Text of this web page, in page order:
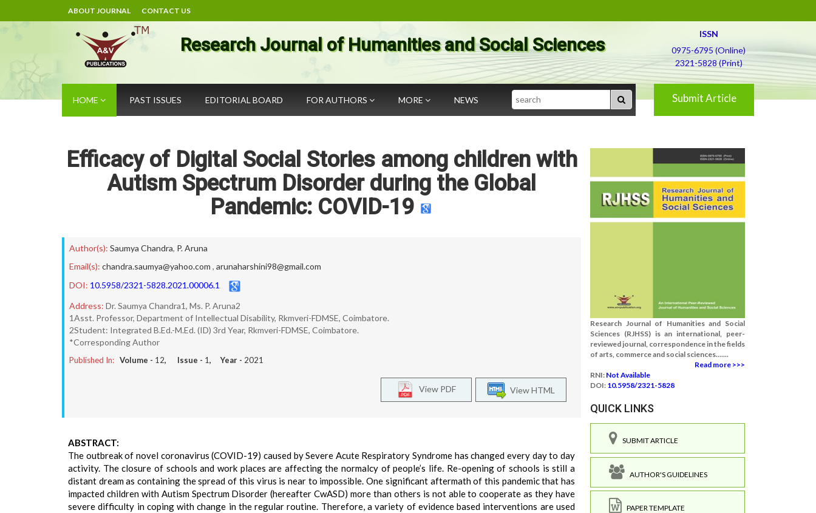
ABOUT JOURNAL CONTACT US
Research Journal of Humanities and Social Sciences
ISSN
0975-6795 (Online)
2321-5828 (Print)
HOME PAST ISSUES EDITORIAL BOARD FOR AUTHORS MORE NEWS Search Submit Article
Efficacy of Digital Social Stories among children with
Autism Spectrum Disorder during the Global
Pandemic: COVID-19
Author(s): Saumya Chandra, P. Aruna
Email(s): chandra.saumya@yahoo.com , arunaharshini98@gmail.com
DOI: 10.5958/2321-5828.2021.00006.1
Address: Dr. Saumya Chandra1, Ms. P. Aruna2
1Asst. Professor, Department of Intellectual Disability, Rkmveri-FDMSE, Coimbatore.
2Student: Integrated B.Ed.-M.Ed. (ID) 3rd Year, Rkmveri-FDMSE, Coimbatore.
*Corresponding Author
Published In: Volume - 12, Issue - 1, Year - 2021
View HTML
View PDF
ABSTRACT:
The outbreak of novel coronavirus (COVID-19) caused by Severe Acute Respiratory Syndrome has changed every day to day
activity. The closure of schools and work places are affecting the normalcy of people’s life. Re-opening of schools is still a
distant dream as containing the spread of this virus is near to impossible. One significant aftermath of this pandemic that has
impacted children with Autism Spectrum Disorder (hereafter CwASD) more than others is not able to cooperate as they have
severe difficulty in coping with change in the regular routine. Therefore, a variety of evidence based interventions are used
Research Journal of Humanities and Social
Sciences (RJHSS) is an international, peer-
reviewed journal, correspondence in the fields
of arts, commerce and social sciences.......
Read more >>>
RNI: Not Available
DOI: 10.5958/2321-5828
QUICK LINKS
SUBMIT ARTICLE
AUTHOR'S GUIDELINES
PAPER TEMPLATE